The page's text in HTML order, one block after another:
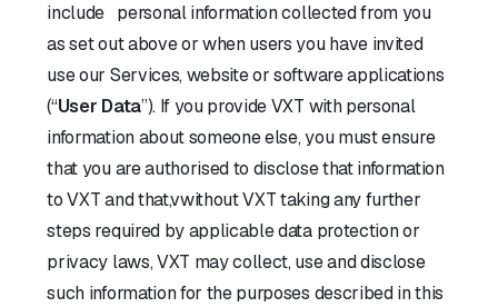
include personal information collected from you
as set out above or when users you have invited
use our Services, website or software applications
(“User Data”). If you provide VXT with personal
information about someone else, you must ensure
that you are authorised to disclose that information
to VXT and that,vwithout VXT taking any further
steps required by applicable data protection or
privacy laws, VXT may collect, use and disclose
such information for the purposes described in this